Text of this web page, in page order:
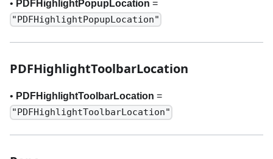
• PDFHighlightPopupLocation =
"PDFHighlightPopupLocation"
PDFHighlightToolbarLocation
• PDFHighlightToolbarLocation =
"PDFHighlightToolbarLocation"